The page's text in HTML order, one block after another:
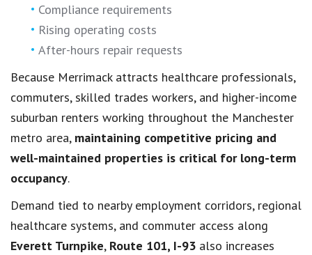
Compliance requirements
Rising operating costs
After-hours repair requests
Because Merrimack attracts healthcare professionals,
commuters, skilled trades workers, and higher-income
suburban renters working throughout the Manchester
metro area, maintaining competitive pricing and
well-maintained properties is critical for long-term
occupancy.
Demand tied to nearby employment corridors, regional
healthcare systems, and commuter access along
Everett Turnpike, Route 101, I-93 also increases